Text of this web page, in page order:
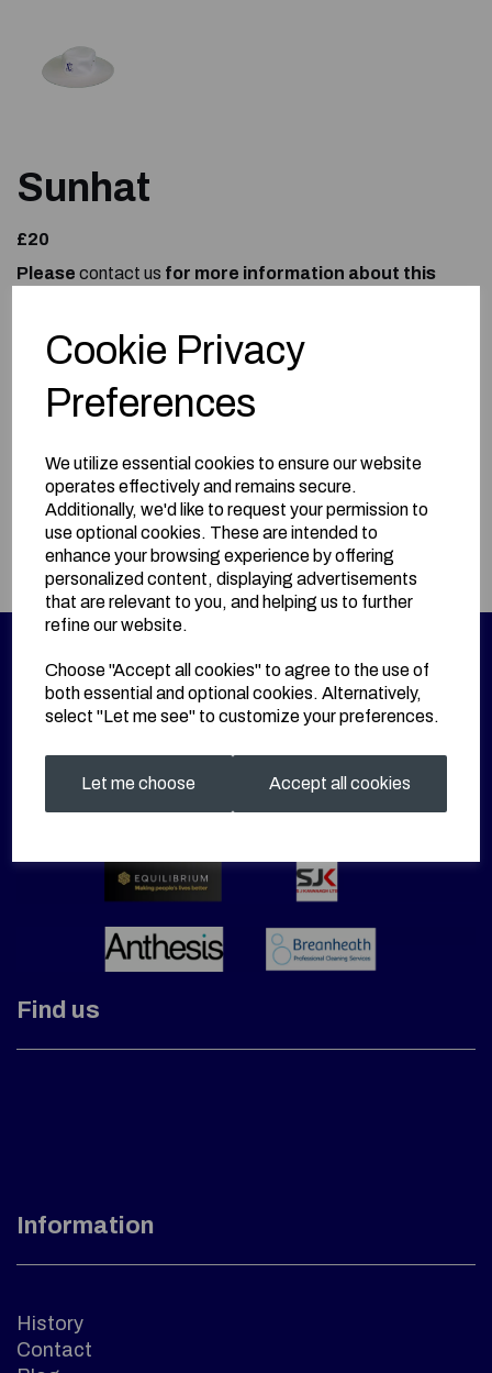
Cookie Privacy
Preferences
We utilize essential cookies to ensure our website
operates effectively and remains secure.
Additionally, we'd like to request your permission to
use optional cookies. These are intended to
enhance your browsing experience by offering
personalized content, displaying advertisements
that are relevant to you, and helping us to further
refine our website.
Choose "Accept all cookies" to agree to the use of
both essential and optional cookies. Alternatively,
select "Let me see" to customize your preferences.
Let me choose Accept all cookies
Sunhat
£20
Please contact us for more information about this
Information
Size: L
Find us
Information
History
Contact